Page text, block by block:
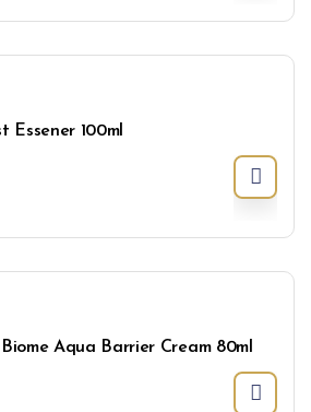
Essener 100ml
Aqua Barrier Cream 80ml